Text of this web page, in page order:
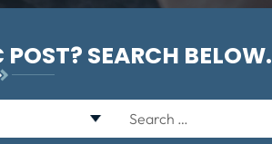
SEARCH BELOW.
Search
for: